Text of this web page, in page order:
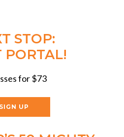
STOP:
PORTAL!
for $73
SIGN UP